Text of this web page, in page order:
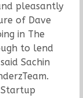
pleasantly
of Dave
in The
to lend
Sachin